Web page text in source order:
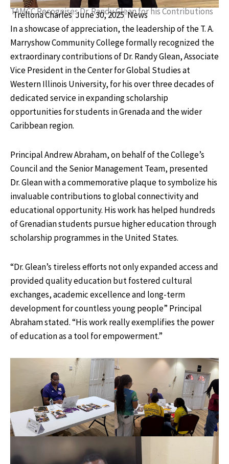
TAMCC Recognises Dr. Randy Glean for his Contributions
Trellona Charles June 30, 2025 News
In a showcase of appreciation, the leadership of the T. A.
Marryshow Community College formally recognized the
extraordinary contributions of Dr. Randy Glean, Associate
Vice President in the Center for Global Studies at
Western Illinois University, for his over three decades of
dedicated service in expanding scholarship
opportunities for students in Grenada and the wider
Caribbean region.
Principal Andrew Abraham, on behalf of the College’s
Council and the Senior Management Team, presented
Dr. Glean with a commemorative plaque to symbolize his
invaluable contributions to global connectivity and
educational opportunity. His work has helped hundreds
of Grenadian students pursue higher education through
scholarship programmes in the United States.
“Dr. Glean’s tireless efforts not only expanded access and
provided quality education but fostered cultural
exchanges, academic excellence and long-term
development for countless young people” Principal
Abraham stated. “His work really exemplifies the power
of education as a tool for empowerment.”